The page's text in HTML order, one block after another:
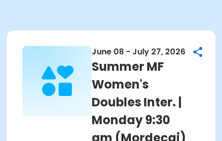
June 08 - July 27, 2026
Summer MF
Women's
Doubles Inter. |
Monday 9:30